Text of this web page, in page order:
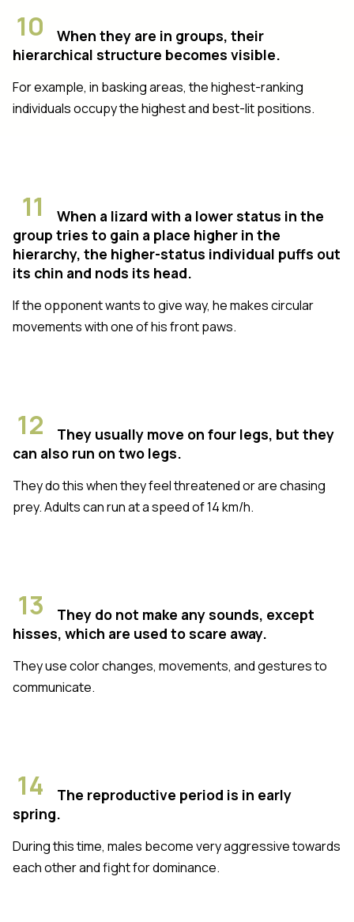
10
When they are in groups, their
hierarchical structure becomes visible.
For example, in basking areas, the highest-ranking
individuals occupy the highest and best-lit positions.
11
When a lizard with a lower status in the
group tries to gain a place higher in the
hierarchy, the higher-status individual puffs out
its chin and nods its head.
If the opponent wants to give way, he makes circular
movements with one of his front paws.
12
They usually move on four legs, but they
can also run on two legs.
They do this when they feel threatened or are chasing
prey. Adults can run at a speed of 14 km/h.
13
They do not make any sounds, except
hisses, which are used to scare away.
They use color changes, movements, and gestures to
communicate.
14
The reproductive period is in early
spring.
During this time, males become very aggressive towards
each other and fight for dominance.